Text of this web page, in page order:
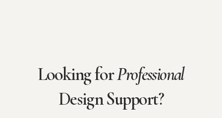
Looking forProfessional
Design Support?